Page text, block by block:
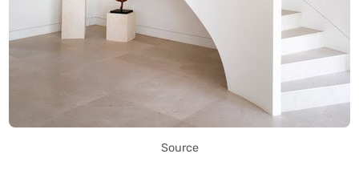
Source